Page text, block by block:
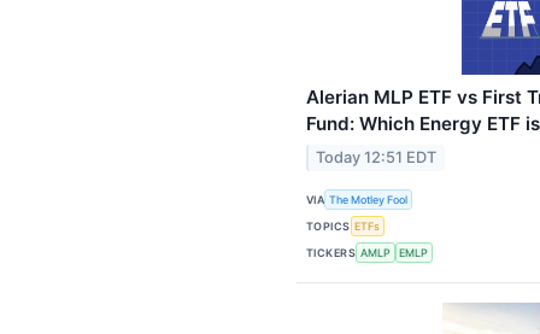
Alerian MLP ETF vs First
Fund: Which Energy ETF
Today 12:51 EDT
VIA The Motley Fool
TOPICS ETFs
TICKERS AMLP EMLP